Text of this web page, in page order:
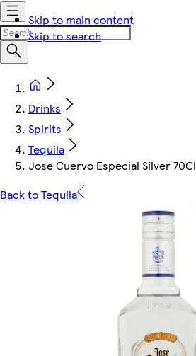
Skip to main content
Skip to search
Drinks
Spirits
Tequila
Jose Cuervo Especial Silver 70Cl
Back to Tequila